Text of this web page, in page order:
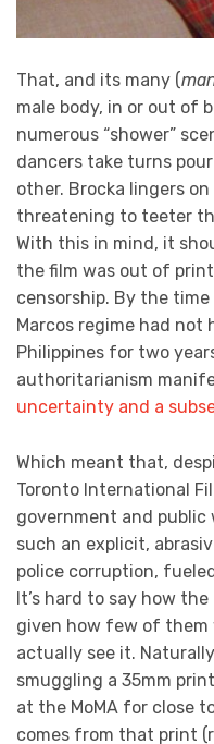
That, and its many (
male body, in or out of
numerous “shower”
dancers take turns
other. Brocka lingers
threatening to teeter
With this in mind, it
the film was out of
censorship. By the
Marcos regime had not
Philippines for two
authoritarianism
uncertainty and a
Which meant that,
Toronto International
government and public
such an explicit,
police corruption,
It’s hard to say how
given how few of
actually see it.
smuggling a 35mm
at the MoMA for close
comes from that print